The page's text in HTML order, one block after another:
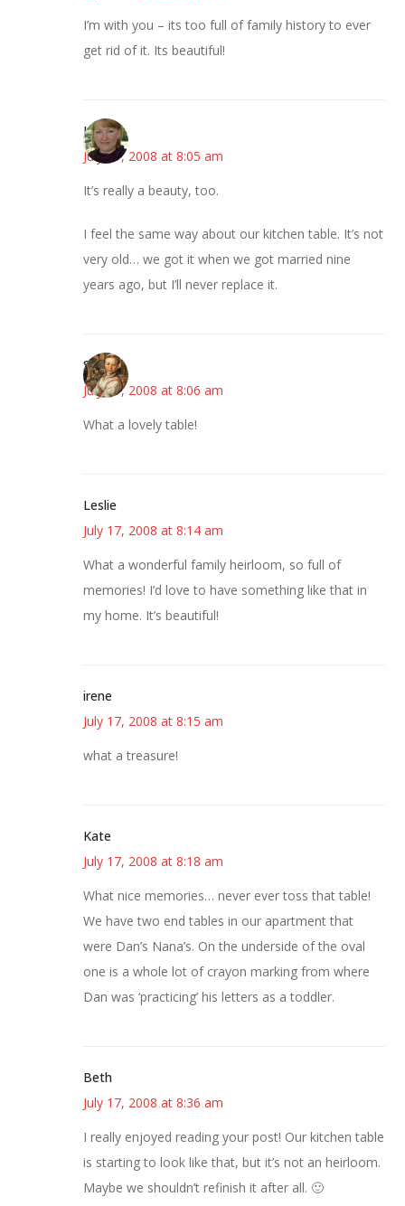
I’m with you – its too full of family history to ever
get rid of it. Its beautiful!
Liz
July 17, 2008 at 8:05 am
It’s really a beauty, too.
I feel the same way about our kitchen table. It’s not
very old… we got it when we got married nine
years ago, but I’ll never replace it.
Susan
July 17, 2008 at 8:06 am
What a lovely table!
Leslie
July 17, 2008 at 8:14 am
What a wonderful family heirloom, so full of
memories! I’d love to have something like that in
my home. It’s beautiful!
irene
July 17, 2008 at 8:15 am
what a treasure!
Kate
July 17, 2008 at 8:18 am
What nice memories… never ever toss that table!
We have two end tables in our apartment that
were Dan’s Nana’s. On the underside of the oval
one is a whole lot of crayon marking from where
Dan was ‘practicing’ his letters as a toddler.
Beth
July 17, 2008 at 8:36 am
I really enjoyed reading your post! Our kitchen table
is starting to look like that, but it’s not an heirloom.
Maybe we shouldn’t refinish it after all. 🙂